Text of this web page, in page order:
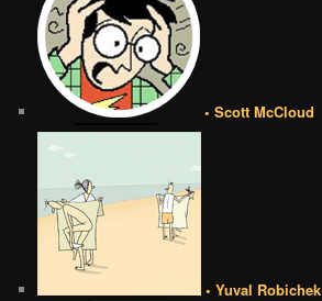
• Scott McCloud
• Yuval Robichek